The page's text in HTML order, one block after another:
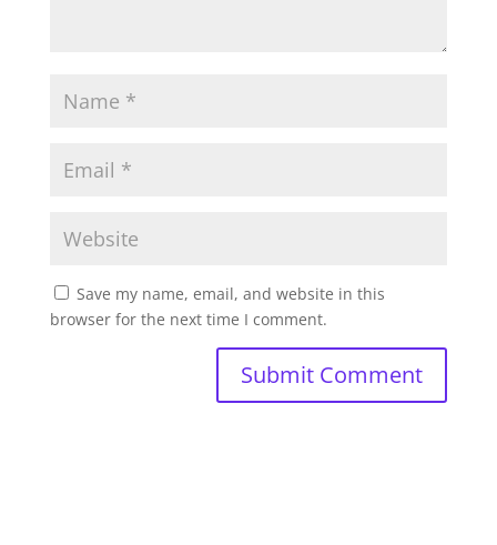
Save my name, email, and website in this
browser for the next time I comment.